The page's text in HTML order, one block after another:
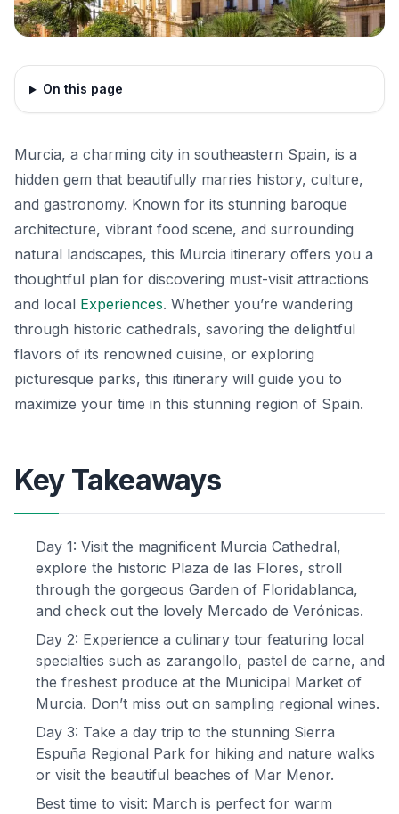
On this page
Murcia, a charming city in southeastern Spain, is a
hidden gem that beautifully marries history, culture,
and gastronomy. Known for its stunning baroque
architecture, vibrant food scene, and surrounding
natural landscapes, this Murcia itinerary offers you a
thoughtful plan for discovering must-visit attractions
and local Experiences. Whether you’re wandering
through historic cathedrals, savoring the delightful
flavors of its renowned cuisine, or exploring
picturesque parks, this itinerary will guide you to
maximize your time in this stunning region of Spain.
Key Takeaways
Day 1: Visit the magnificent Murcia Cathedral,
explore the historic Plaza de las Flores, stroll
through the gorgeous Garden of Floridablanca,
and check out the lovely Mercado de Verónicas.
Day 2: Experience a culinary tour featuring local
specialties such as zarangollo, pastel de carne, and
the freshest produce at the Municipal Market of
Murcia. Don’t miss out on sampling regional wines.
Day 3: Take a day trip to the stunning Sierra
Espuña Regional Park for hiking and nature walks
or visit the beautiful beaches of Mar Menor.
Best time to visit: March is perfect for warm